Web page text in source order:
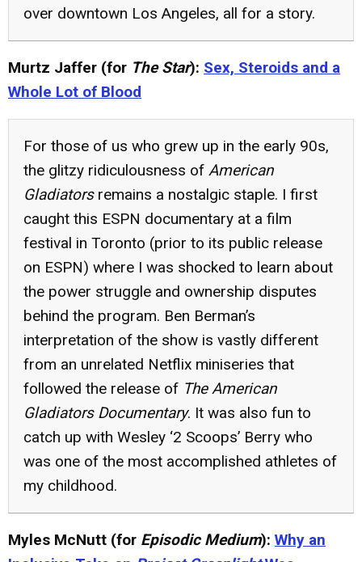
over downtown Los Angeles, all for a story.
Murtz Jaffer (for The Star): Sex, Steroids and a
Whole Lot of Blood
For those of us who grew up in the early 90s,
the glitzy ridiculousness of American
Gladiatorsremains a nostalgic staple. I first
caught this ESPN documentary at a film
festival in Toronto (prior to its public release
on ESPN) where I was shocked to learn about
the power struggle and ownership disputes
behind the program. Ben Berman’s
interpretation of the show is vastly different
from an unrelated Netflix miniseries that
followed the release of The American
Gladiators Documentary. It was also fun to
catch up with Wesley ‘2 Scoops’ Berry who
was one of the most accomplished athletes of
my childhood.
Myles McNutt (for Episodic Medium): Why an